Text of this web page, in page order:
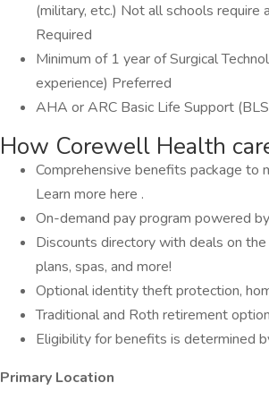
(military, etc.) Not all schools require
Required
Minimum of 1 year of Surgical
experience) Preferred
AHA or ARC Basic Life Support
How Corewell Health
Comprehensive benefits package to
Learn more here .
On-demand pay program powered
Discounts directory with deals on
plans, spas, and more!
Optional identity theft protection,
Traditional and Roth retirement
Eligibility for benefits is determined
Primary Location